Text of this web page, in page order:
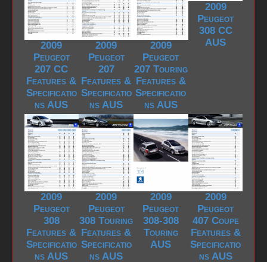
2009
Peugeot
207 CC
Features &
Specificatio
ns AUS
2009
Peugeot
207
Features &
Specificatio
ns AUS
2009
Peugeot
207 Touring
Features &
Specificatio
ns AUS
2009
Peugeot
308 CC
AUS
2009
Peugeot
308
Features &
Specificatio
ns AUS
2009
Peugeot
308 Touring
Features &
Specificatio
ns AUS
2009
Peugeot
308-308
Touring
AUS
2009
Peugeot
407 Coupe
Features &
Specificatio
ns AUS